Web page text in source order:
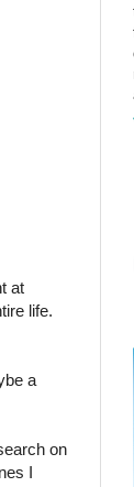
at
life.
a
on
I